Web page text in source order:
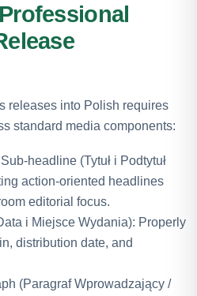
releases into Polish requires
standard media components:
headline (Tytuł i Podtytuł
action-oriented headlines
editorial focus.
i Miejsce Wydania): Properly
distribution date, and
(Paragraf Wprowadzający /